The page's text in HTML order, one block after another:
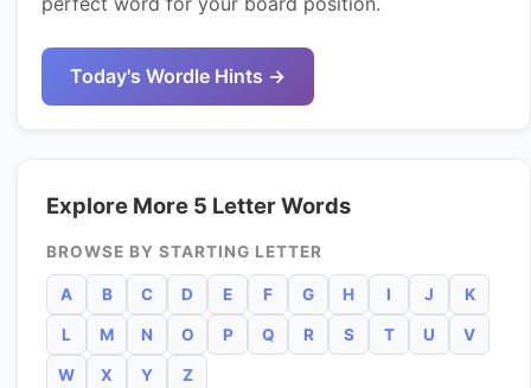
Today's Wordle Hints →
Explore More 5 Letter Words
BROWSE BY STARTING LETTER
A B C D E F G H I J K
L M N O P Q R S T U V
W X Y Z